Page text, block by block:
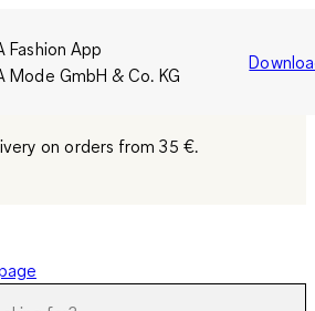
Fashion App
Mode GmbH & Co. KG
on orders from 35 €.